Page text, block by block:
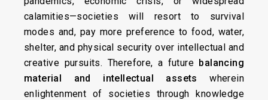
calamities—societies will resort to survival
modes and, pay more preference to food, water,
shelter, and physical security over intellectual and
creative pursuits. Therefore, a future balancing
material and intellectual assets wherein
enlightenment of societies through knowledge